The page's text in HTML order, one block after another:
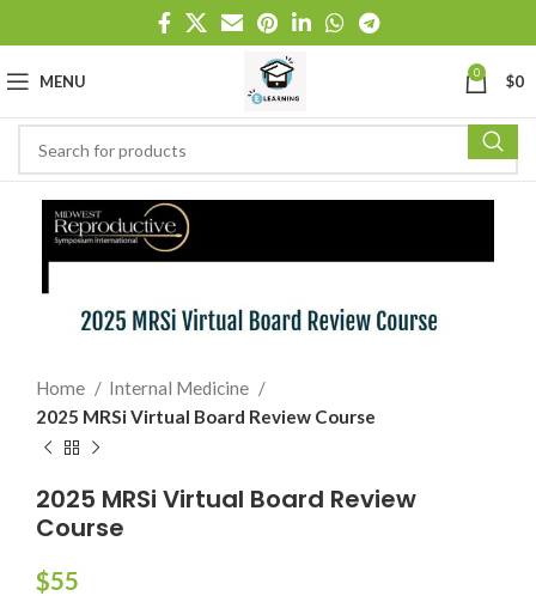
MENU 0 $0
Home
Internal Medicine
2025 MRSi Virtual Board Review Course
2025 MRSi Virtual Board Review
Course
$55